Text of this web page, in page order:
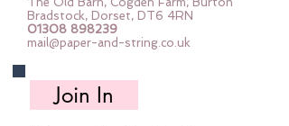
Bradstock, Dorset, DT6 4RN
01308 898239
mail@paper-and-string.co.uk
Join In